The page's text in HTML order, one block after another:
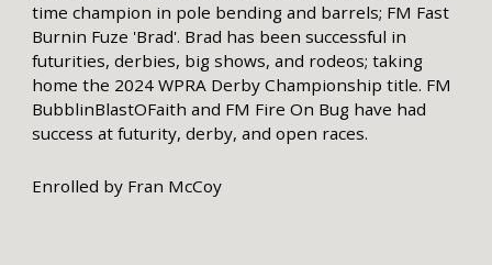
time champion in pole bending and barrels; FM Fast
Burnin Fuze 'Brad'. Brad has been successful in
futurities, derbies, big shows, and rodeos; taking
home the 2024 WPRA Derby Championship title. FM
BubblinBlastOFaith and FM Fire On Bug have had
success at futurity, derby, and open races.
Enrolled by Fran McCoy